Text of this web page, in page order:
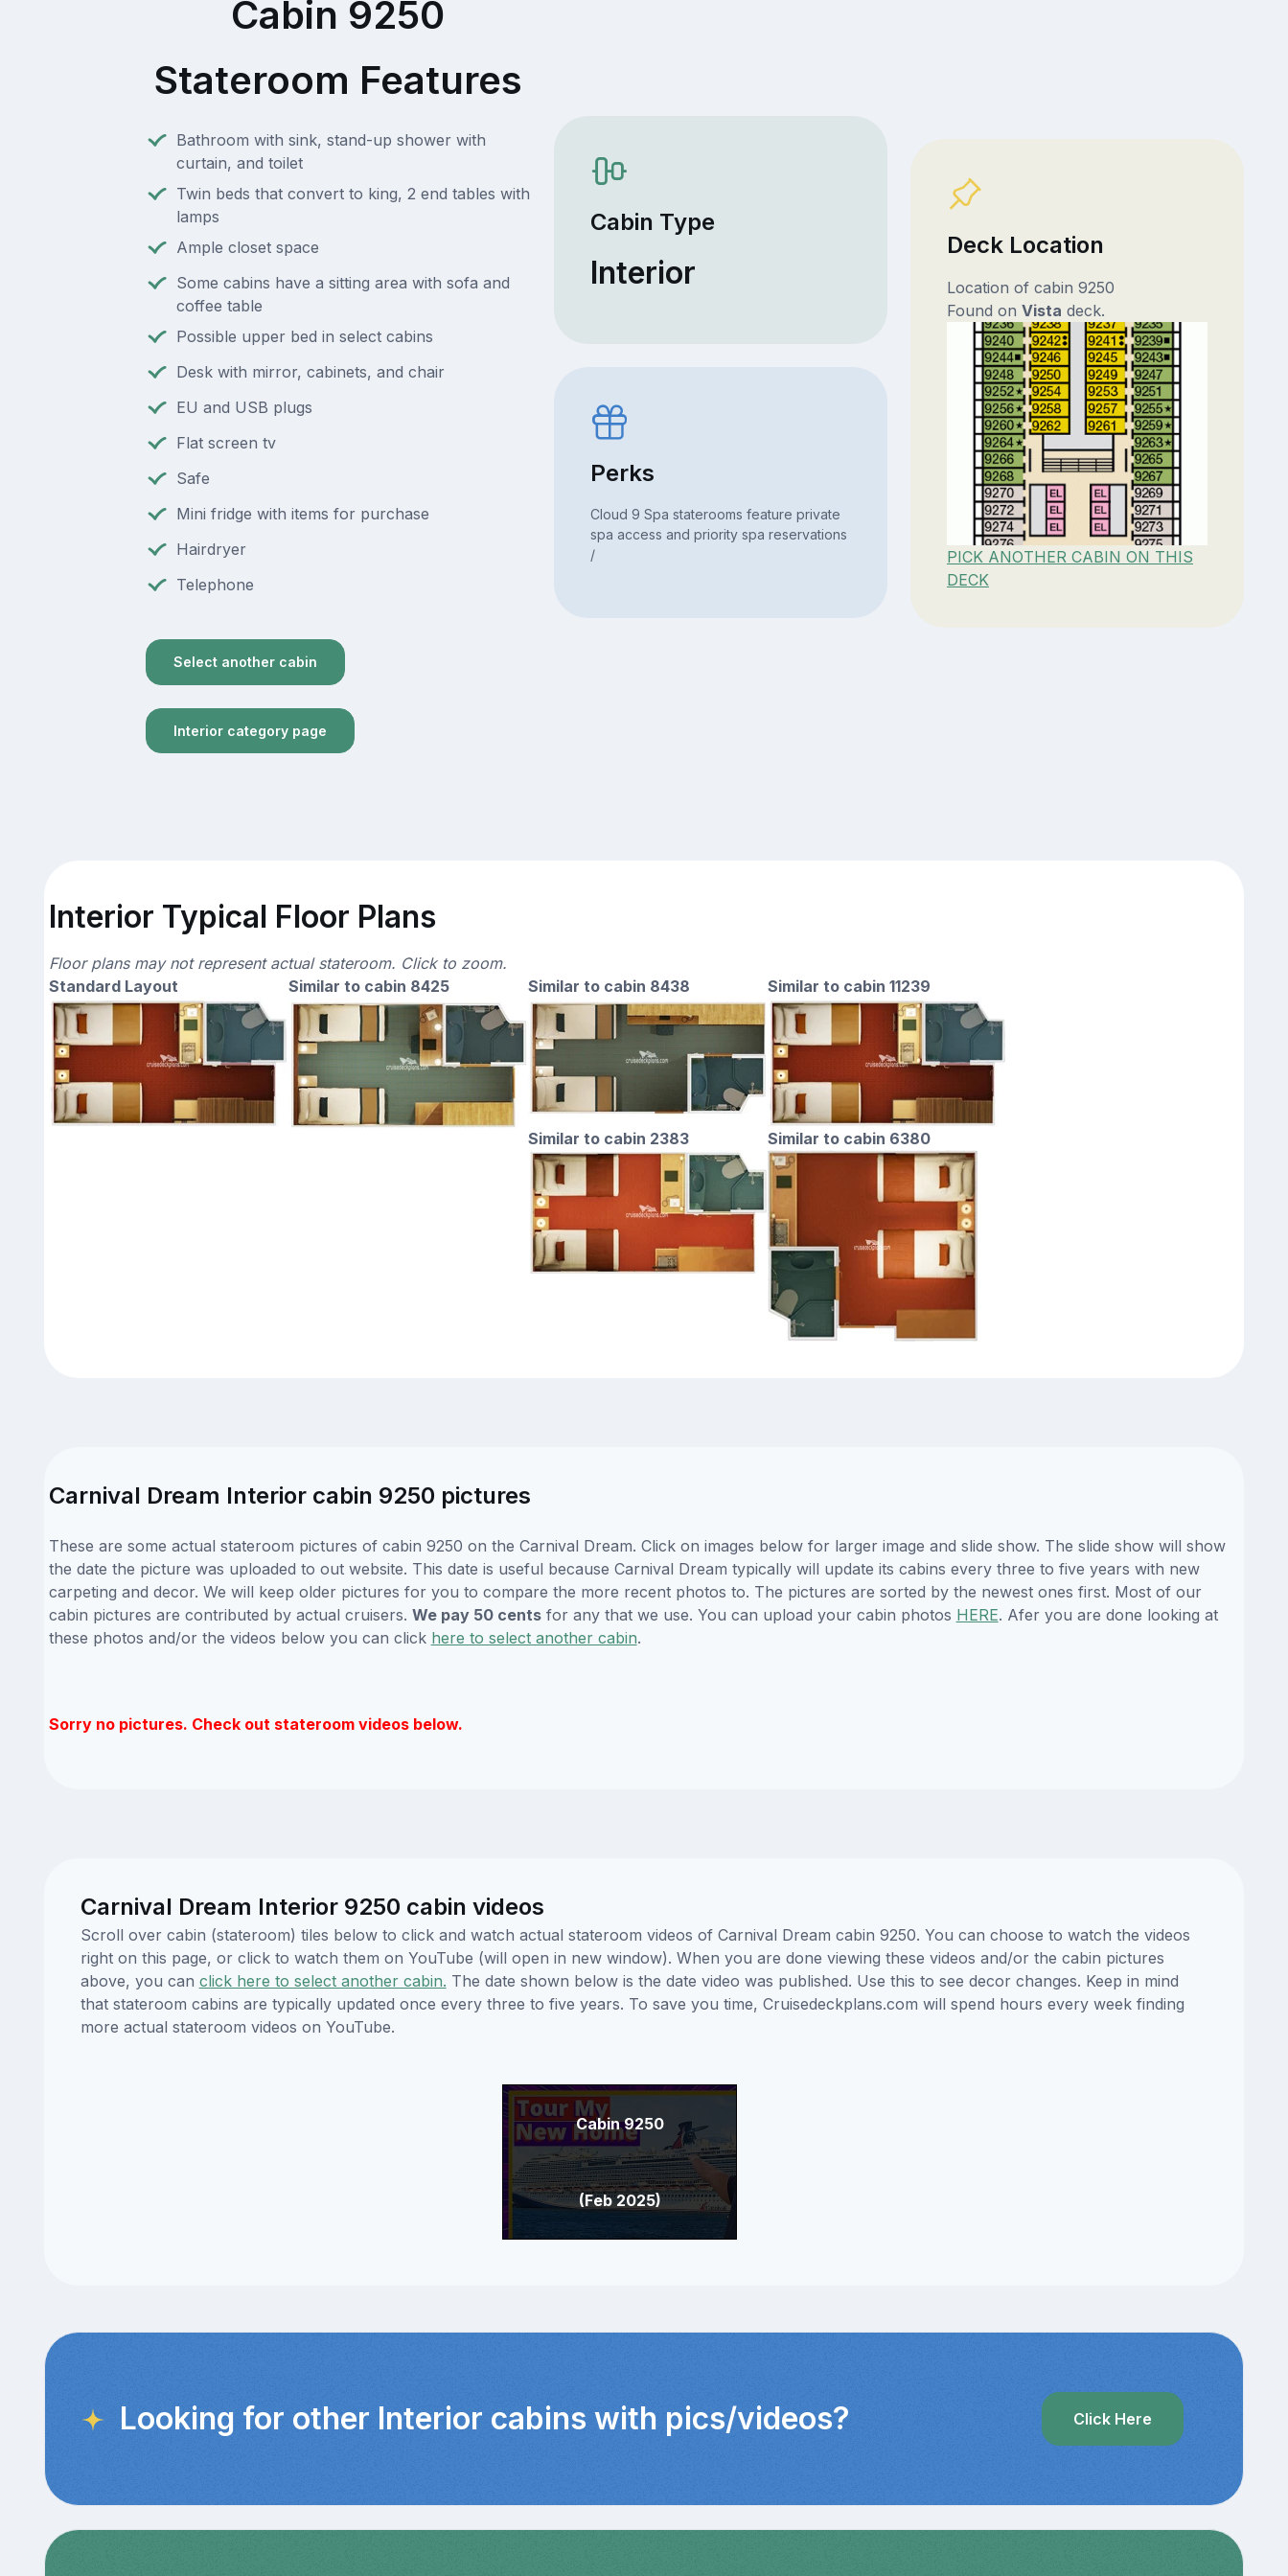
Cabin 9250
Stateroom Features
Bathroom with sink, stand-up shower with
curtain, and toilet
Twin beds that convert to king, 2 end tables with
lamps
Ample closet space
Some cabins have a sitting area with sofa and
coffee table
Possible upper bed in select cabins
Desk with mirror, cabinets, and chair
EU and USB plugs
Flat screen tv
Safe
Mini fridge with items for purchase
Hairdryer
Telephone
Select another cabin
Interior category page
Cabin Type
Interior
Perks
Cloud 9 Spa staterooms feature private
spa access and priority spa reservations
/
Deck Location
Location of cabin 9250
Found on Vista deck.
PICK ANOTHER CABIN ON THIS
DECK
Interior Typical Floor Plans
Floor plans may not represent actual stateroom. Click to zoom.
Standard Layout
Similar to cabin 8425 Similar to cabin 8438 Similar to cabin 11239
Similar to cabin 2383 Similar to cabin 6380
Carnival Dream Interior cabin 9250 pictures
These are some actual stateroom pictures of cabin 9250 on the Carnival Dream. Click on images below for larger image and slide show. The slide show will show
the date the picture was uploaded to out website. This date is useful because Carnival Dream typically will update its cabins every three to five years with new
carpeting and decor. We will keep older pictures for you to compare the more recent photos to. The pictures are sorted by the newest ones first. Most of our
cabin pictures are contributed by actual cruisers. We pay 50 centsfor any that we use. You can upload your cabin photos HERE. Afer you are done looking at
these photos and/or the videos below you can click here to select another cabin.
Sorry no pictures. Check out stateroom videos below.
Carnival Dream Interior 9250 cabin videos
Scroll over cabin (stateroom) tiles below to click and watch actual stateroom videos of Carnival Dream cabin 9250. You can choose to watch the videos
right on this page, or click to watch them on YouTube (will open in new window). When you are done viewing these videos and/or the cabin pictures
above, you can click here to select another cabin. The date shown below is the date video was published. Use this to see decor changes. Keep in mind
that stateroom cabins are typically updated once every three to five years. To save you time, Cruisedeckplans.com will spend hours every week finding
more actual stateroom videos on YouTube.
Cabin 9250
(Feb 2025)
Looking for other Interior cabins with pics/videos? Click Here